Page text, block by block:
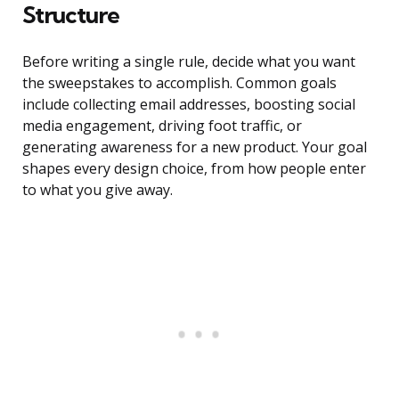
Structure
Before writing a single rule, decide what you want
the sweepstakes to accomplish. Common goals
include collecting email addresses, boosting social
media engagement, driving foot traffic, or
generating awareness for a new product. Your goal
shapes every design choice, from how people enter
to what you give away.